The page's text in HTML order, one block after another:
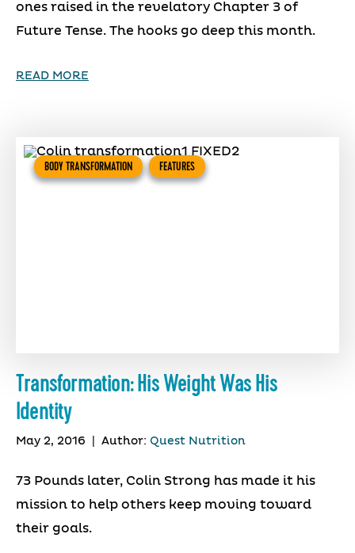
ones raised in the revelatory Chapter 3 of
Future Tense. The hooks go deep this month.
READ MORE
BODY TRANSFORMATION FEATURES
Transformation: His Weight Was His
Identity
May 2, 2016 Author: Quest Nutrition
73 Pounds later, Colin Strong has made it his
mission to help others keep moving toward
their goals.